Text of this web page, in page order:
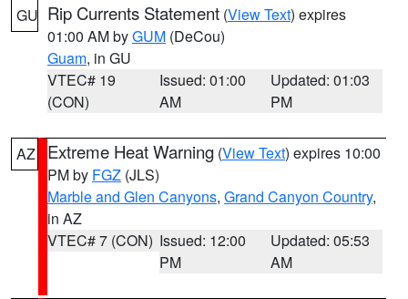
GU Rip Currents Statement (View Text) expires
01:00 AM byGUM (DeCou)
Guam, in GU
VTEC# 19
(CON)
Issued: 01:00
AM
Updated: 01:03
PM
AZ Extreme Heat Warning (View Text) expires 10:00
PM by FGZ (JLS)
Marble and Glen Canyons, Grand Canyon Country,
in AZ
VTEC# 7 (CON) Issued: 12:00
PM
Updated: 05:53
AM